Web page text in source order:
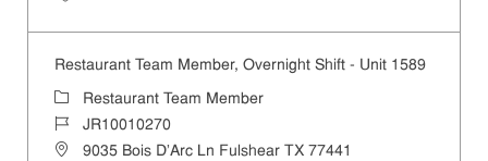
Restaurant Team Member, Overnight Shift - Unit 1589
Category
Restaurant Team Member
Job IdJR10010270
Location9035 Bois D'Arc Ln Fulshear TX 77441